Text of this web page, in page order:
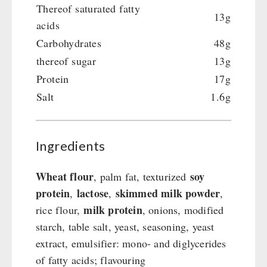
Emergency Stove 71
Respiratory Protection / ABC Protective Suit
Gamma-Scout Geiger Counter
Army Material / Security
Cleaning & Maintenance of Cast Iron
Books
Books / Gift Vouchers
Kingnature Herbal Vital Substances
Candles
AUTHORITIES / GROUP SUPPLY
Breakfast
Dessert
Shelter Equipement
Emergency Rations
Main Meal
Supplementary-Packages
Thereof saturated fatty
acids
13g
Carbohydrates
48g
thereof sugar
13g
Protein
17g
Salt
1.6g
Ingredients
Wheat flour, palm fat, texturized soy
protein, lactose, skimmed milk powder,
rice flour,milk protein, onions, modified
starch, table salt, yeast, seasoning, yeast
extract, emulsifier: mono- and diglycerides
of fatty acids; flavouring